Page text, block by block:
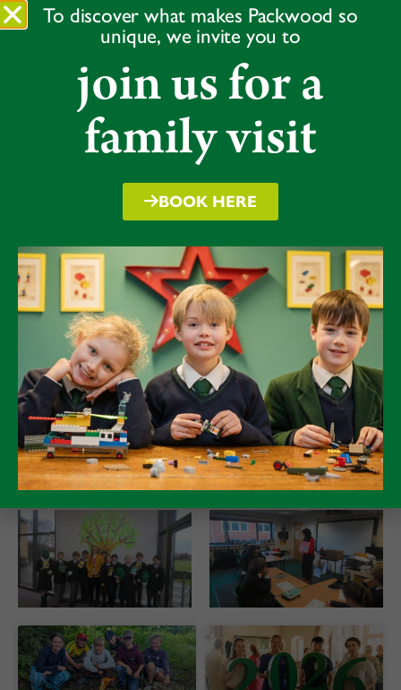
performances in the ESB assessments. The examiners
were blown away by the range of subjects our pupils
chose to present on, and their confident and eloquent
presentation of their poems and book recitations.
Many congratulations to everyone who took part.
Finally, we were delighted to host A. F. Steadman at
Packwood, the author of the Skandar series, alongside
nearly 40 pupils from West Felton Primary School. She
gave a brilliant presentation about her books, and the
character for her final book in the series. As a keen
fencer herself, we also managed to snap a picture with
some of our Packwood fencing team who were
thrilled to discover more about her fencing exploits,
some of which inspired scenes in her stories.
To discover what makes Packwood so
unique, we invite you to
join us for a
family visit
BOOK HERE